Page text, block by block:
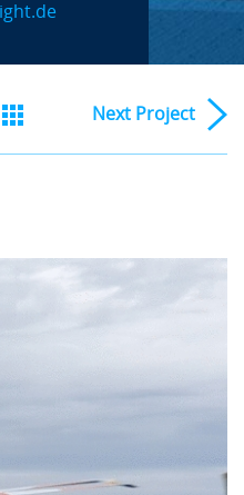
Next Project